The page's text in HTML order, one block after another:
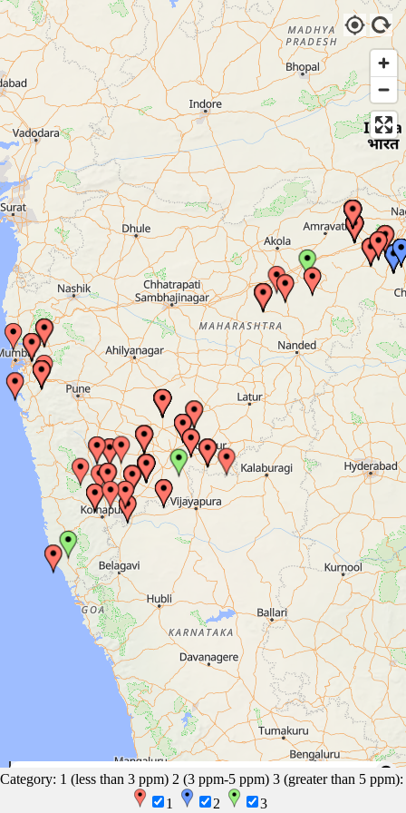
200 km
EasyMapMaker.com OpenFreeMap © OpenMapTiles Data from
OpenStreetMap
Category: 1 (less than 3 ppm) 2 (3 ppm-5 ppm) 3 (greater than 5 ppm):
1
2 3